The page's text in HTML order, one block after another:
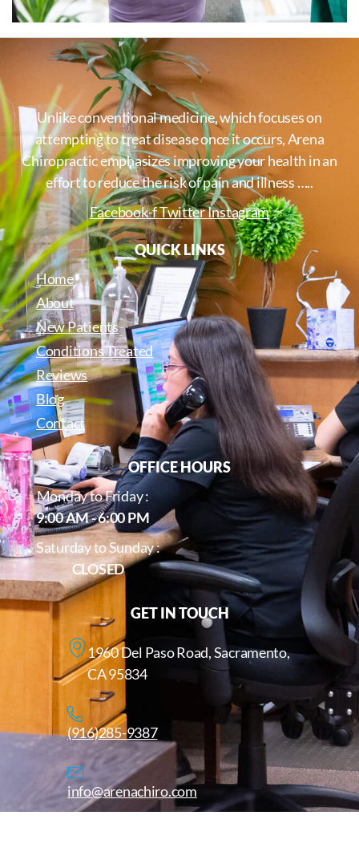
Unlike conventional medicine, which focuses on
attempting to treat disease once it occurs, Arena
Chiropractic emphasizes improving your health in an
effort to reduce the risk of pain and illness …..
Facebook-fTwitterInstagram
QUICK LINKS
Home
About
New Patients
Conditions Treated
Reviews
Blog
Contact
OFFICE HOURS
Monday to Friday :
9:00 AM - 6:00 PM
Saturday to Sunday :
CLOSED
GET IN TOUCH
1960 Del Paso Road, Sacramento,
CA 95834
(916)285-9387
info@arenachiro.com